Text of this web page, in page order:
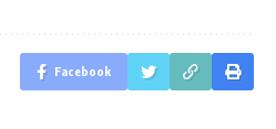
Facebook